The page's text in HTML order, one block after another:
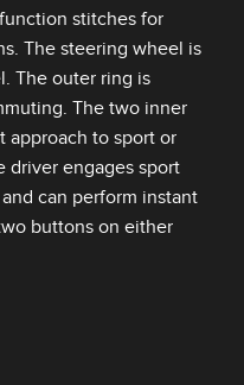
stitches for
The steering wheel is
The outer ring is
The two inner
approach to sport or
driver engages sport
can perform instant
buttons on either